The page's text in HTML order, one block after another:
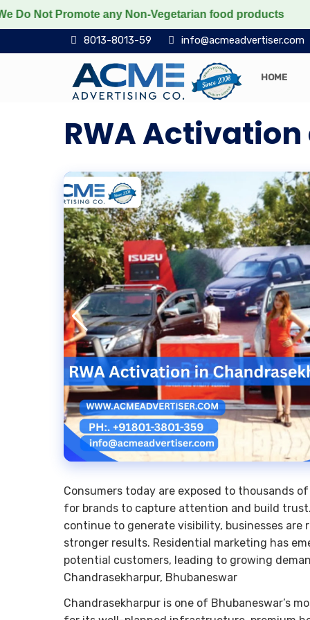
any Non-Vegetarian food products Protect
8013-8013-59 info@acmeadvertiser.com
HOME
RWA
Consumers today are exposed to thousands
for brands to capture attention and build
continue to generate visibility, businesses
stronger results. Residential marketing has
potential customers, leading to growing
Chandrasekharpur, Bhubaneswar
Chandrasekharpur is one of Bhubaneswar’s